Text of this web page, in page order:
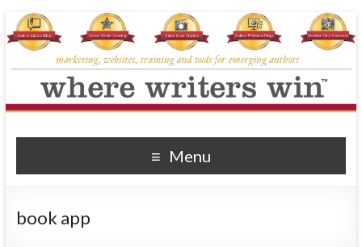
Where Writers Win
Menu
book app